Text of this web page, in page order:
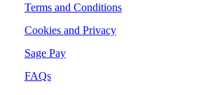
Terms and Conditions
Cookies and Privacy
Sage Pay
FAQs